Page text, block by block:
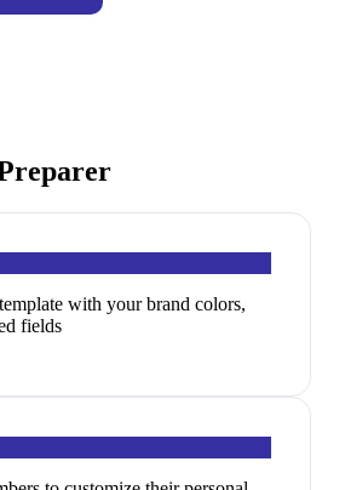
with your brand colors,
fields